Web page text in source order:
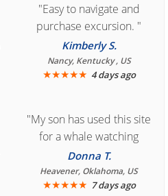
"Easy to navigate and
purchase excursion. "
Kimberly S.
Nancy, Kentucky , US
★★★★★ 4 days ago
"My son has used this site
for a whale watching
crew three years ago and
it was amazing. I
recommend your site to
Donna T.
Heavener, Oklahoma, US
★★★★★ 7 days ago